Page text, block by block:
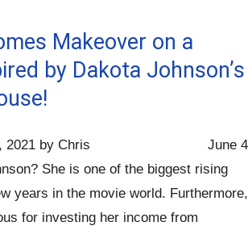
Makeover on a
by Dakota Johnson’s
June 4
2021 by Chris
She is one of the biggest rising
years in the movie world. Furthermore,
for investing her income from